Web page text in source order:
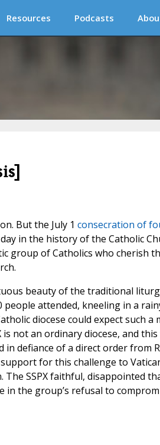
Resources Podcasts
But the July 1 consecration of
in the history of the Catholic
group of Catholics who cherish
beauty of the traditional
people attended, kneeling in a
diocese could expect such a
not an ordinary diocese, and this
defiance of a direct order from
for this challenge to
SSPX faithful, disappointed
the group’s refusal to